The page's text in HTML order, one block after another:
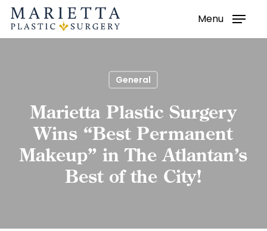
Skip
to
Menu
General
Marietta Plastic Surgery
Wins “Best Permanent
Makeup” in The Atlantan’s
Best of the City!